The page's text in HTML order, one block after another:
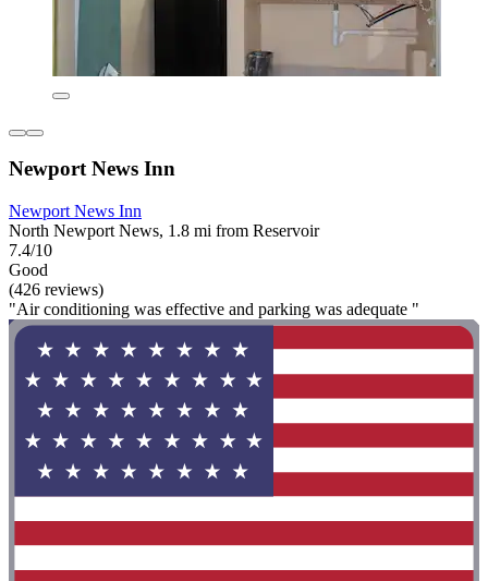
Newport News Inn
Newport News Inn
North Newport News, 1.8 mi from Reservoir
7.4/10
Good
(426 reviews)
"Air conditioning was effective and parking was adequate "